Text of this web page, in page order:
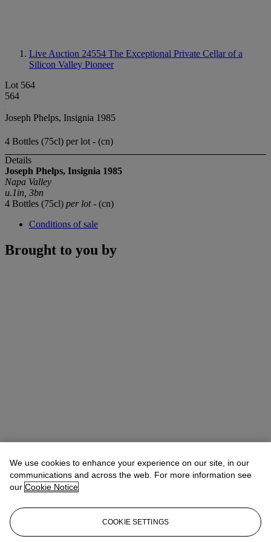
Live Auction 24554 The Exceptional Private Cellar of a
Silicon Valley Pioneer
Lot 564
564
Joseph Phelps, Insignia 1985
4 Bottles (75cl) per lot - (cn)
Details
Joseph Phelps, Insignia 1985
Napa Valley
u.1in, 3bn
4 Bottles (75cl) per lot- (cn)
Conditions of sale
Brought to you by
We use cookies to enhance your experience on our site, in our
communications and across the web. For more information see
our Cookie Notice
COOKIE SETTINGS